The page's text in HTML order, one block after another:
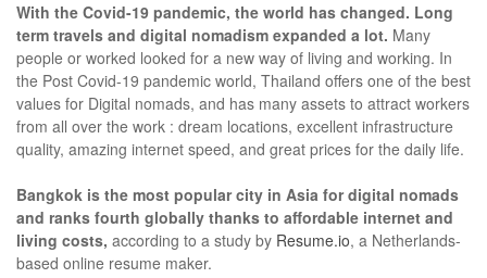
With the Covid-19 pandemic, the world has changed. Long
term travels and digital nomadism expanded a lot. Many
people or worked looked for a new way of living and working. In
the Post Covid-19 pandemic world, Thailand offers one of the best
values for Digital nomads, and has many assets to attract workers
from all over the work : dream locations, excellent infrastructure
quality, amazing internet speed, and great prices for the daily life.
Bangkok is the most popular city in Asia for digital nomads
and ranks fourth globally thanks to affordable internet and
living costs, according to a study by Resume.io, a Netherlands-
based online resume maker.